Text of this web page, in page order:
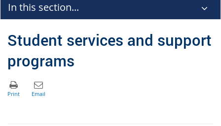
In this section...
Student services and support
programs